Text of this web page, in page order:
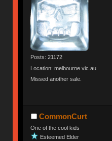
Posts: 21172
Location: melbourne.vic.au
Missed another sale.
CommonCurt
One of the cool kids
Esteemed Elder